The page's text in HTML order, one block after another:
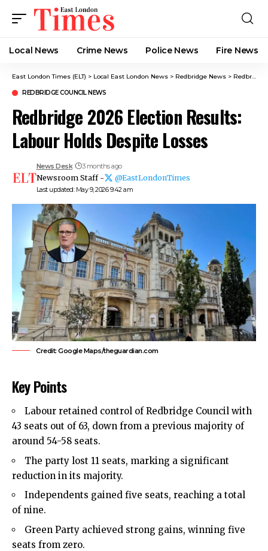
Local News Crime News​ Police News Fire News
East London Times (ELT) > Local East London News > Redbridge News > Redbridge Council News
REDBRIDGE COUNCIL NEWS
Redbridge 2026 Election Results:
Labour Holds Despite Losses
Last updated: May 9, 2026 9:42 am
News Desk 3 months ago
Newsroom Staff - @EastLondonTimes
Credit: Google Maps/theguardian.com
Key Points
Labour retained control of Redbridge Council with
43 seats out of 63, down from a previous majority of
around 54-58 seats.
The party lost 11 seats, marking a significant
reduction in its majority.
Independents gained five seats, reaching a total
of nine.
Green Party achieved strong gains, winning five
seats from zero.